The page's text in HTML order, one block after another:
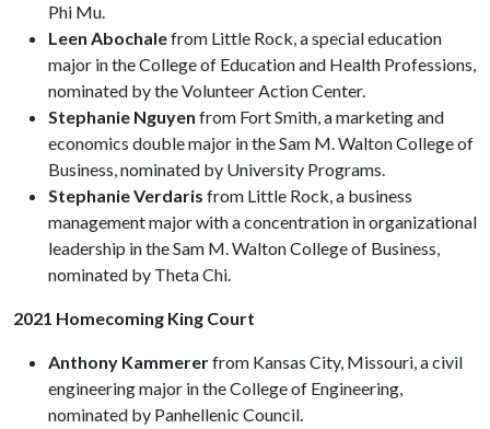
Phi Mu.
Leen Abochalefrom Little Rock, a special education
major in the College of Education and Health Professions,
nominated by the Volunteer Action Center.
Stephanie Nguyen from Fort Smith, a marketing and
economics double major in the Sam M. Walton College of
Business, nominated by University Programs.
Stephanie Verdaris from Little Rock, a business
management major with a concentration in organizational
leadership in the Sam M. Walton College of Business,
nominated by Theta Chi.
2021 Homecoming King Court
Anthony Kammererfrom Kansas City, Missouri, a civil
engineering major in the College of Engineering,
nominated by Panhellenic Council.